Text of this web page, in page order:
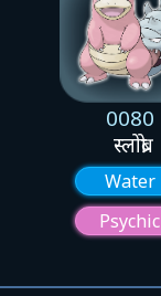
0080
स्लोब्रो
Water
Psychic